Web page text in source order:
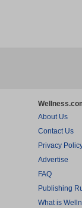
About Us
Contact Us
Privacy
Advertise
FAQ
Publishing
What is